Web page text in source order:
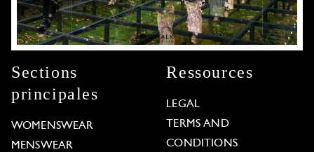
Sections
principales
WOMENSWEAR
MENSWEAR
Ressources
LEGAL
TERMS AND
CONDITIONS